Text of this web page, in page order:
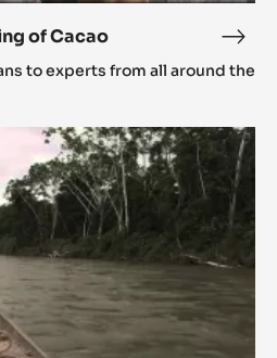
of Cacao
1
of
to experts from all around the